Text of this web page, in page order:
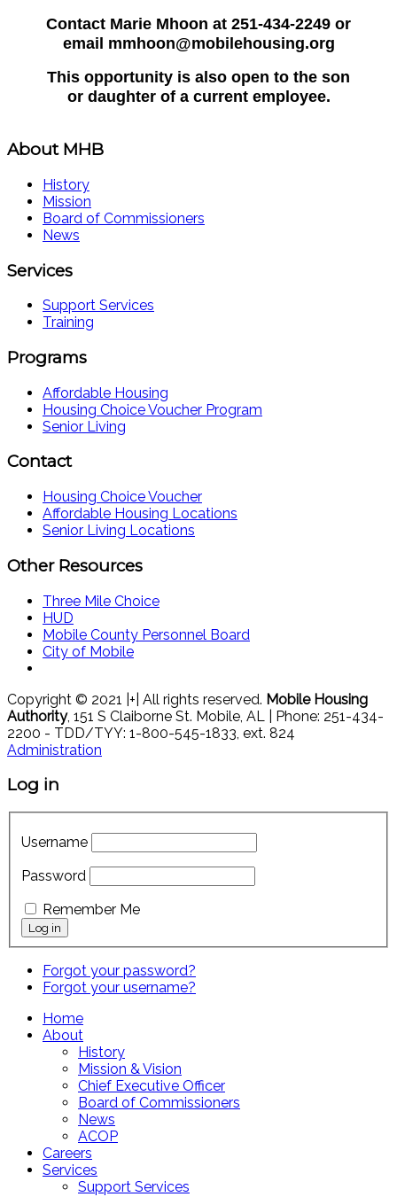
Contact Marie Mhoon at 251-434-2249 or
email mmhoon@mobilehousing.org
This opportunity is also open to the son
or daughter of a current employee.
About MHB
History
Mission
Board of Commissioners
News
Services
Support Services
Training
Programs
Affordable Housing
Housing Choice Voucher Program
Senior Living
Contact
Housing Choice Voucher
Affordable Housing Locations
Senior Living Locations
Other Resources
Three Mile Choice
HUD
Mobile County Personnel Board
City of Mobile
Copyright © 2021 |+| All rights reserved. Mobile Housing
Authority, 151 S Claiborne St. Mobile, AL | Phone: 251-434-
2200 - TDD/TYY: 1-800-545-1833, ext. 824
Administration
Log in
Username
Password
Remember Me
Forgot your password?
Forgot your username?
Home
About
History
Mission & Vision
Chief Executive Officer
Board of Commissioners
News
ACOP
Careers
Services
Support Services